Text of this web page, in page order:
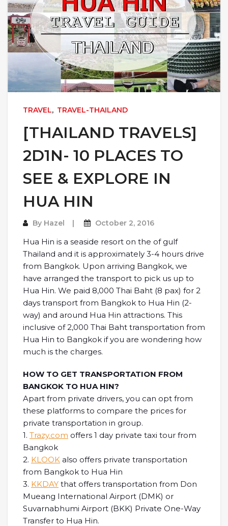
TRAVEL, TRAVEL-THAILAND
[THAILAND TRAVELS]
2D1N- 10 PLACES TO
SEE & EXPLORE IN
HUA HIN
By Hazel October 2, 2016
Hua Hin is a seaside resort on the of gulf
Thailand and it is approximately 3-4 hours drive
from Bangkok. Upon arriving Bangkok, we
have arranged the transport to pick us up to
Hua Hin. We paid 8,000 Thai Baht (8 pax) for 2
days transport from Bangkok to Hua Hin (2-
way) and around Hua Hin attractions. This
inclusive of 2,000 Thai Baht transportation from
Hua Hin to Bangkok if you are wondering how
much is the charges.
HOW TO GET TRANSPORTATION FROM
BANGKOK TO HUA HIN?
Apart from private drivers, you can opt from
these platforms to compare the prices for
private transportation in group.
1. Trazy.com offers 1 day private taxi tour from
Bangkok
2. KLOOK also offers private transportation
from Bangkok to Hua Hin
3. KKDAY that offers transportation from Don
Mueang International Airport (DMK) or
Suvarnabhumi Airport (BKK) Private One-Way
Transfer to Hua Hin.